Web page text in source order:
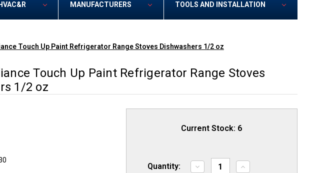
HVAC&R MANUFACTURERS TOOLS AND INSTALLATION
Touch Up Paint Refrigerator Range Stoves Dishwashers 1/2 oz
Touch Up Paint Refrigerator Range Stoves
1/2 oz
Current Stock: 6
Quantity:
Decrease
Increase